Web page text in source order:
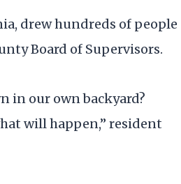
drew hundreds of people
Board of Supervisors.
in our own backyard?
will happen,” resident